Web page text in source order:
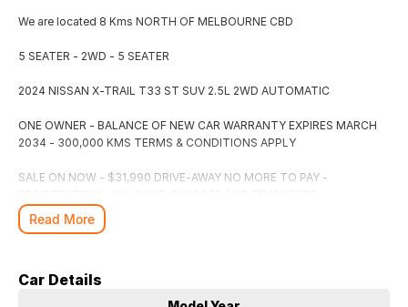
We are located 8 Kms NORTH OF MELBOURNE CBD
5 SEATER - 2WD - 5 SEATER
2024 NISSAN X-TRAIL T33 ST SUV 2.5L 2WD AUTOMATIC
ONE OWNER - BALANCE OF NEW CAR WARRANTY EXPIRES MARCH
2034 - 300,000 KMS TERMS & CONDITIONS APPLY
SALE ON NOW - $31,990 DRIVE-AWAY NO MORE TO PAY -
ROADWORTHY CERTIFICATE - CLEAR TITLE - WARRANTY INCLUDED
Easy Finance Available
Read More
Car Details